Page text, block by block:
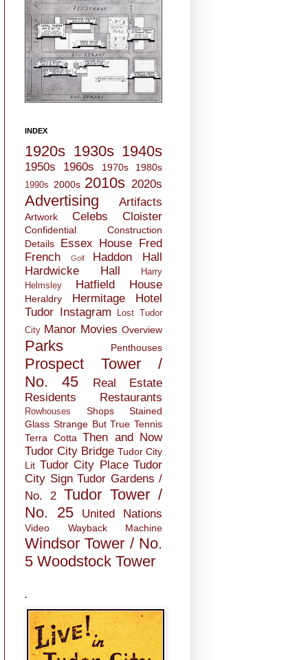
INDEX
1920s 1930s 1940s
1950s 1960s 1970s 1980s
1990s 2000s 2010s 2020s
Advertising Artifacts
Artwork Celebs Cloister
Confidential
Construction
Details
Essex House Fred
French
Golf
Haddon Hall
Hardwicke Hall
Harry
Helmsley
Hatfield House
Heraldry Hermitage
Hotel
Tudor Instagram
Lost Tudor
City Manor Movies Overview
Parks Penthouses
Prospect Tower /
No. 45
Real Estate
Residents
Restaurants
Rowhouses Shops
Stained
Glass Strange But True Tennis
Terra Cotta Then and Now
Tudor City Bridge Tudor City
Lit Tudor City Place Tudor
City Sign Tudor Gardens /
No. 2 Tudor Tower /
No. 25
United Nations
Video Wayback Machine
Windsor Tower / No.
5 Woodstock Tower
.